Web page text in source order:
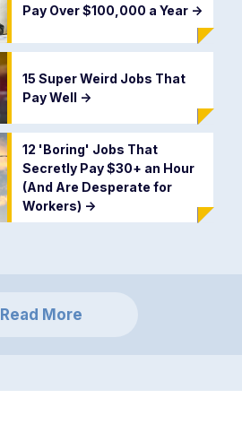
Pay Over $100,000 a Year ->
15 Super Weird Jobs That
Pay Well ->
12 'Boring' Jobs That
Secretly Pay $30+ an Hour
(And Are Desperate for
Workers) ->
Read More